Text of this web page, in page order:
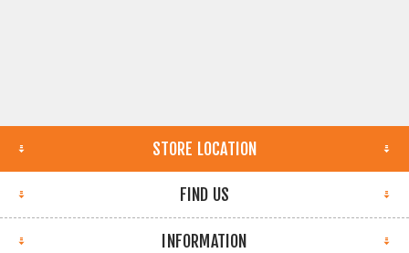
STORE LOCATION
FIND US
INFORMATION